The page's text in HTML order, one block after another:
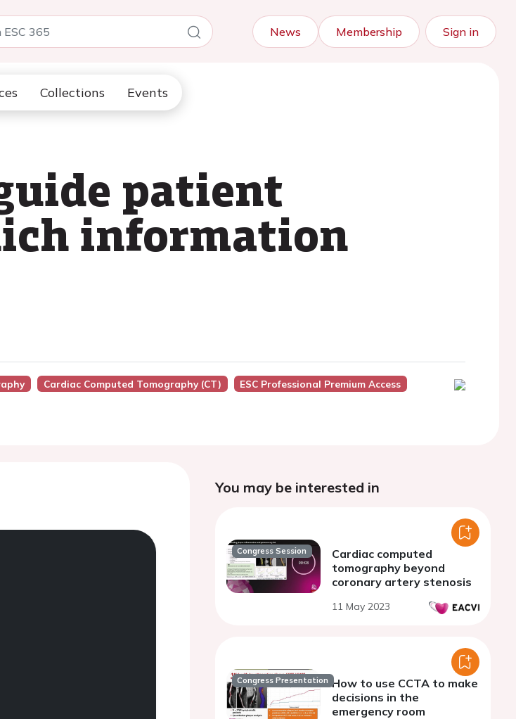
News Membership Sign in
Collections Events
patient
information
Cardiac Computed Tomography (CT)
ESC Professional Premium Access
You may be interested in
Congress Session
Cardiac computed
tomography beyond
coronary artery stenosis
11 May 2023
Congress Presentation How to use CCTA to make
decisions in the
emergency room